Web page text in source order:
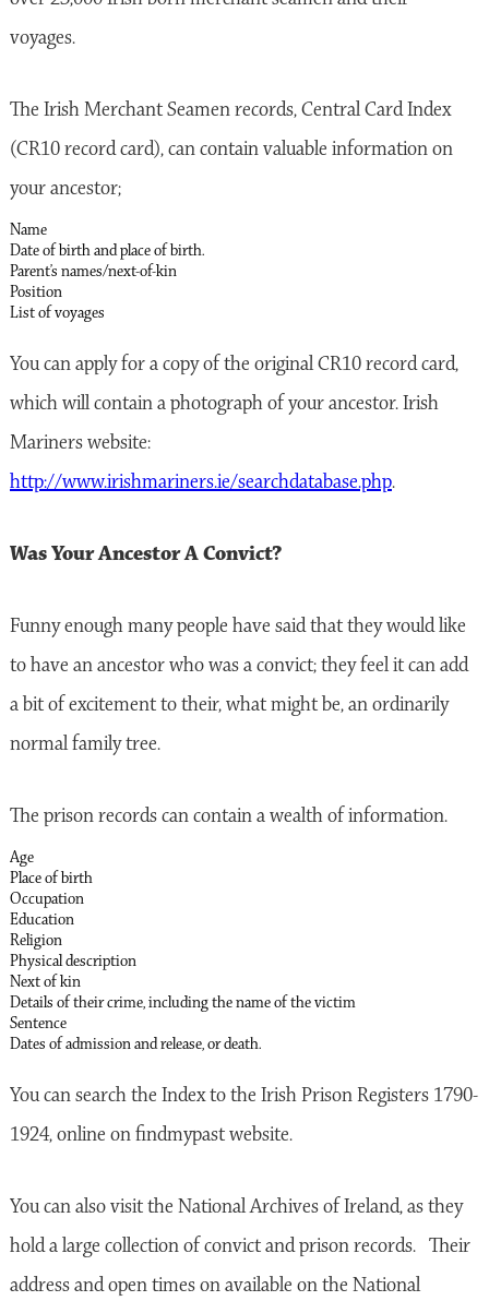
voyages.
The Irish Merchant Seamen records, Central Card Index
(CR10 record card), can contain valuable information on
your ancestor;
Name
Date of birth and place of birth.
Parent’s names/next-of-kin
Position
List of voyages
You can apply for a copy of the original CR10 record card,
which will contain a photograph of your ancestor. Irish
Mariners website:
http://www.irishmariners.ie/searchdatabase.php.
Was Your Ancestor A Convict?
Funny enough many people have said that they would like
to have an ancestor who was a convict; they feel it can add
a bit of excitement to their, what might be, an ordinarily
normal family tree.
The prison records can contain a wealth of information.
Age
Place of birth
Occupation
Education
Religion
Physical description
Next of kin
Details of their crime, including the name of the victim
Sentence
Dates of admission and release, or death.
You can search the Index to the Irish Prison Registers 1790-
1924, online on findmypast website.
You can also visit the National Archives of Ireland, as they
hold a large collection of convict and prison records. Their
address and open times on available on the National